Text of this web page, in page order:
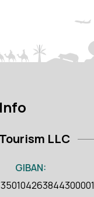
LLC
GIBAN: